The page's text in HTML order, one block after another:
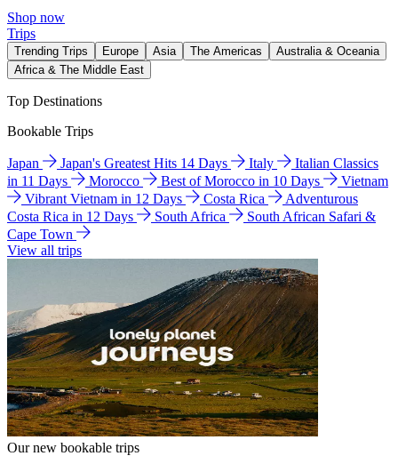
Shop now
Trips
Trending Trips Europe Asia The Americas
Australia & Oceania
Africa & The Middle East
Top Destinations
Bookable Trips
Japan Japan's Greatest Hits 14 Days Italy
Italian Classics
in 11 Days
Morocco Best of Morocco in 10 Days
Vietnam
Vibrant Vietnam in 12 Days
Costa Rica
Adventurous
Costa Rica in 12 Days
South Africa
South African Safari &
Cape Town
View all trips
Our new bookable trips